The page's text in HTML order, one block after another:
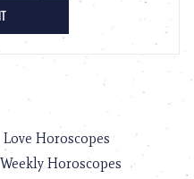
Love Horoscopes
Weekly Horoscopes